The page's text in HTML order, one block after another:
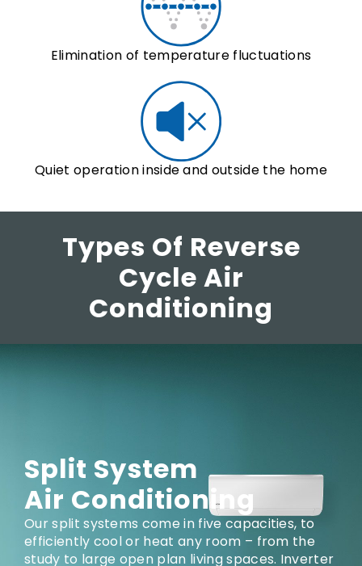
Elimination of temperature fluctuations
Quiet operation inside and outside the home
Types Of Reverse
Cycle Air
Conditioning
Split System
Air Conditioning
Our split systems come in five capacities, to
efficiently cool or heat any room – from the
study to large open plan living spaces. Inverter